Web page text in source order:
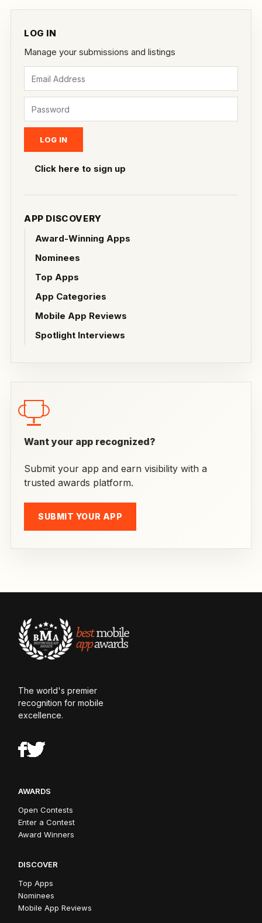
LOG IN
Manage your submissions and listings
Click here to sign up
APP DISCOVERY
Award-Winning Apps
Nominees
Top Apps
App Categories
Mobile App Reviews
Spotlight Interviews
Want your app recognized?
Submit your app and earn visibility with a
trusted awards platform.
SUBMIT YOUR APP
The world's premier
recognition for mobile
excellence.
AWARDS
Open Contests
Enter a Contest
Award Winners
DISCOVER
Top Apps
Nominees
Mobile App Reviews